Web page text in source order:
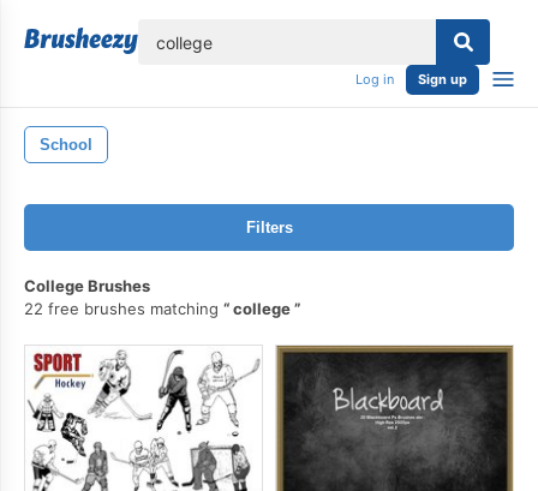
Log in Sign up
School
Filters
College Brushes
22 free brushes matching
college